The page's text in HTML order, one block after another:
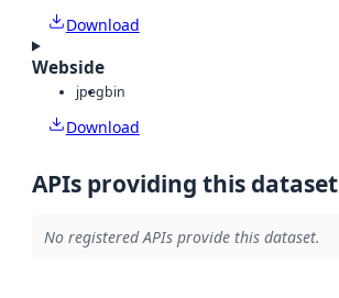
Download
Webside
jpegbin
Download
APIs providing this dataset
No registered APIs provide this dataset.